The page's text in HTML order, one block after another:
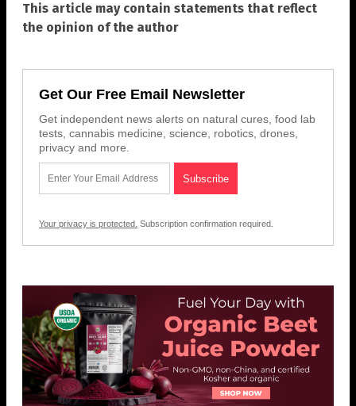
This article may contain statements that reflect
the opinion of the author
Get Our Free Email Newsletter
Get independent news alerts on natural cures, food lab
tests, cannabis medicine, science, robotics, drones,
privacy and more.
Your privacy is protected. Subscription confirmation required.